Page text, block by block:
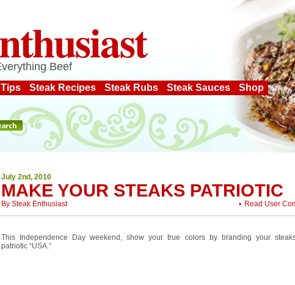
Beef
Steak Recipes Steak Rubs Steak Sauces Shop
July 2nd, 2010
MAKE YOUR STEAKS PATRIOTIC
Read User
By Steak Enthusiast
This Independence Day weekend, show your true colors by branding your
patriotic “USA.”